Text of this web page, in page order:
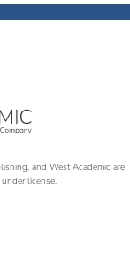
and West Academic are
license.